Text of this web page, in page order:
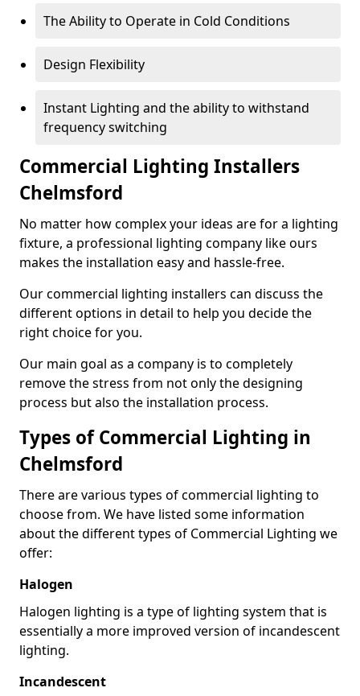
The Ability to Operate in Cold Conditions
Design Flexibility
Instant Lighting and the ability to withstand
frequency switching
Commercial Lighting Installers
Chelmsford
No matter how complex your ideas are for a lighting
fixture, a professional lighting company like ours
makes the installation easy and hassle-free.
Our commercial lighting installers can discuss the
different options in detail to help you decide the
right choice for you.
Our main goal as a company is to completely
remove the stress from not only the designing
process but also the installation process.
Types of Commercial Lighting in
Chelmsford
There are various types of commercial lighting to
choose from. We have listed some information
about the different types of Commercial Lighting we
offer:
Halogen
Halogen lighting is a type of lighting system that is
essentially a more improved version of incandescent
lighting.
Incandescent